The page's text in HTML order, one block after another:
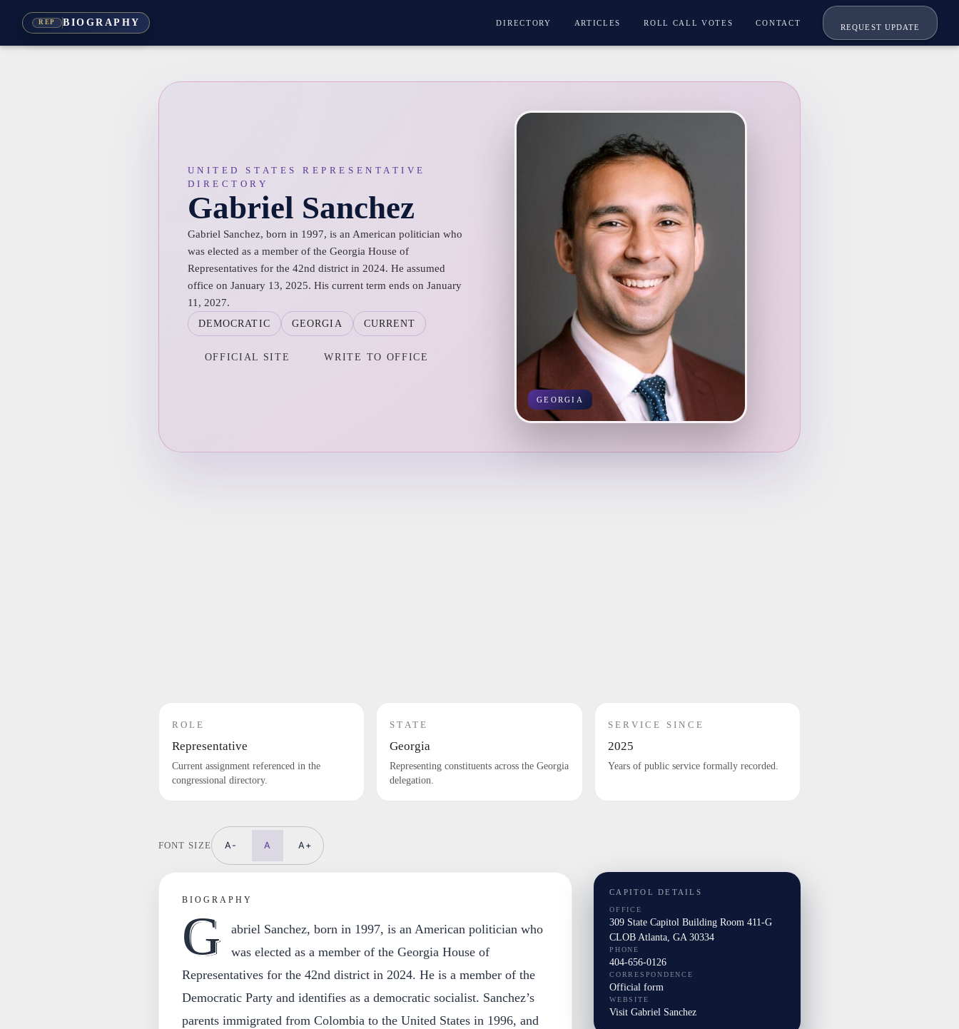
REP BIOGRAPHY DIRECTORY ARTICLES ROLL CALL VOTES CONTACT
REQUEST UPDATE
UNITED STATES REPRESENTATIVE
DIRECTORY
Gabriel Sanchez
Gabriel Sanchez, born in 1997, is an American politician who
was elected as a member of the Georgia House of
Representatives for the 42nd district in 2024. He assumed
office on January 13, 2025. His current term ends on January
11, 2027.
DEMOCRATIC GEORGIA CURRENT
OFFICIAL SITE WRITE TO OFFICE
GEORGIA
ROLE
Representative
Current assignment referenced in the
congressional directory.
STATE
Georgia
Representing constituents across the Georgia
delegation.
SERVICE SINCE
2025
Years of public service formally recorded.
FONT SIZE A- A A+
BIOGRAPHY
G
abriel Sanchez, born in 1997, is an American politician who
was elected as a member of the Georgia House of
Representatives for the 42nd district in 2024. He is a member of the
Democratic Party and identifies as a democratic socialist. Sanchez’s
parents immigrated from Colombia to the United States in 1996, and
CAPITOL DETAILS
OFFICE
309 State Capitol Building Room 411-G
CLOB Atlanta, GA 30334
PHONE
404-656-0126
CORRESPONDENCE
Official form
WEBSITE
Visit Gabriel Sanchez